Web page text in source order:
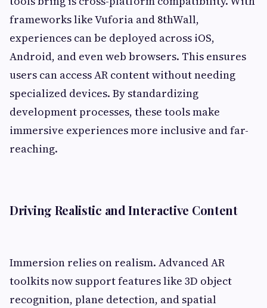
frameworks like Vuforia and 8thWall,
experiences can be deployed across iOS,
Android, and even web browsers. This ensures
users can access AR content without needing
specialized devices. By standardizing
development processes, these tools make
immersive experiences more inclusive and far-
reaching.
Driving Realistic and Interactive Content
Immersion relies on realism. Advanced AR
toolkits now support features like 3D object
recognition, plane detection, and spatial